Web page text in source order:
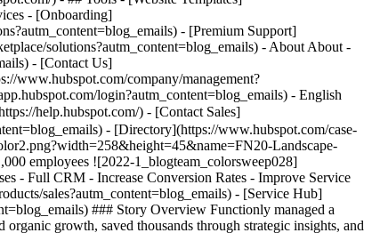
and communications targeting __Going all in & seeing ROI__ When asked about advice for those thinking about HubSpot, Tim said "just go all in! And don’t be afraid to reach out to other customers to see how they’re doing things". When reviewing the cost of the platform against the impact they’ve been able to drive, the team are clear about the value they’re receiving. With all the automation they’ve been able to build, Tim estimates that it is a full-time employee’s worth of work that is saved each week. Beyond that, the rest of the team are able to see exactly where they should be focused, and are spending their time working on the business, rather than in the day-to-day minutiae. As Tim says, "when you get it right, HubSpot is worth every dollar because the alternative of disparate data and systems will prevent you making the right decisions efficiently". Table of Contents Table of Contents ![1524409462180](https://www.hubspot.com/hs-fs/hubfs/1524409462180.jpg?width=120&height=120&name=1524409462180.jpg) > When you get it right, HubSpot is worth every dollar because the alternative of disparate data and systems will prevent you making the right decisions efficiently Tim Brewer Co-Founder & CEO Functionly ![FN20-Landscape-Color2](https://www.hubspot.com/hs-fs/hubfs/FN20-Landscape-Color2.png?width=274&height=48&name=FN20-Landscape-Color2.png) ![](https://www.hubspot.com/hubfs/Case%20Studies%20Redesign%202025/template_cta_illustration_dark.png) ### Start Growing With HubSpot Today With tools to make every part of your process more human and a support team excited to help you, growing your business with HubSpot has never been easier. [Get a demo](https://offers.hubspot.com/crm-platform-demo?autm_content=blog_emails) ##### Related Case Studies - ![](https://www.hubspot.com/hs-fs/hubfs/secondary-logo-black.png?width=215&height=50&name=secondary-logo-black.png) ### Prowly's Journey with HubSpot Marketing and Sales Hub - Software & Technology - 200-1,000 employees - Marketing Hub * * * [Read more](https://www.hubspot.com/case-studies/prowly?autm_content=blog_emails) - ![Riverside Insights](https://www.hubspot.com/hs-fs/hubfs/Riverside_Insights_Tagline.png?width=215&height=50&name=Riverside_Insights_Tagline.png) ### How Riverside Insights Empowers Educators to Act in Time for Students — While Slashing Tech Costs by $600K with HubSpot - 200-1,000 employees - Marketing Hub - Sales Hub * * * [Read more](https://www.hubspot.com/case-studies/riverside-insights-unified-crm?autm_content=blog_emails) - ![Ekol Logistics](https://www.hubspot.com/hs-fs/hubfs/Logo_Ekol_new%20%281%29.png?width=215&height=50&name=Logo_Ekol_new%20%281%29.png) ### How HubSpot and Cloudfresh Brought Scale and Efficiency to Teams at Ekol Logistics - 200-1,000 employees - Marketing Hub - Sales Hub * * * [Read more](https://www.hubspot.com/case-studies/ekol-logistics?autm_content=blog_emails) - ![Smartpricing](https://www.hubspot.com/hs-fs/hubfs/961fcb66-2e86-4d36-b423-ae6300cc7a16-1.png?width=215&height=50&name=961fcb66-2e86-4d36-b423-ae6300cc7a16-1.png) ### A journey towards operational simplicity and marketing, sales, and customer service efficiency with HubSpot - Software & Technology - Marketing Hub - Sales Hub * * * [Read more](https://www.hubspot.com/case-studies/smartpricing?autm_content=blog_emails) - ![Concierge Wealth Management](https://www.hubspot.com/hs-fs/hubfs/image%20%287%29-Jul-31-2026-02-22-13-7631-AM.png?width=215&height=50&name=image%20%287%29-Jul-31-2026-02-22-13-7631-AM.png) ### How a Two-Person Wealth Firm Saves $70K+ a Year and Makes Every Client Feel Seen with HubSpot Agent Builder - Marketing Hub - Sales Hub - Service Hub * * * [Read more](https://www.hubspot.com/case-studies/concierge-wealth-management-agent-builder?autm_content=blog_emails) - ![Octagos](https://www.hubspot.com/hs-fs/hubfs/Octagos_Health_Logo%20%281%29.jpg?width=215&height=50&name=Octagos_Health_Logo%20%281%29.jpg) ### How Octagos Built a Precision Marketing Engine That Keeps Pace With It's Life-Saving Platform - 200-1,000 employees - Marketing Hub - Sales Hub * * * [Read more](https://www.hubspot.com/case-studies/octagos-breeze-assistant?autm_content=blog_emails) - ![Vision33](https://www